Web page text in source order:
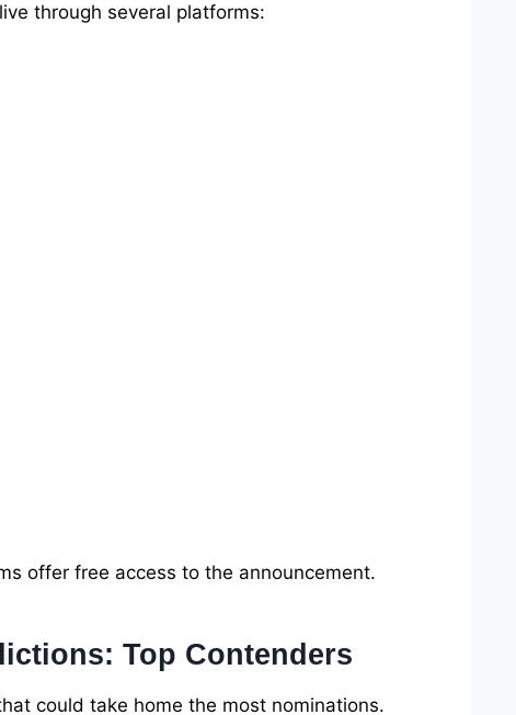
through several platforms:
offer free access to the announcement.
Top Contenders
could take home the most nominations.